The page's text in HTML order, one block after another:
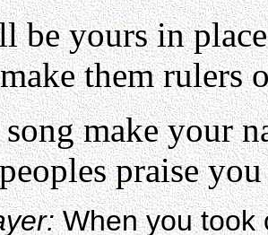
be yours in
them rulers
make your
praise
When you took